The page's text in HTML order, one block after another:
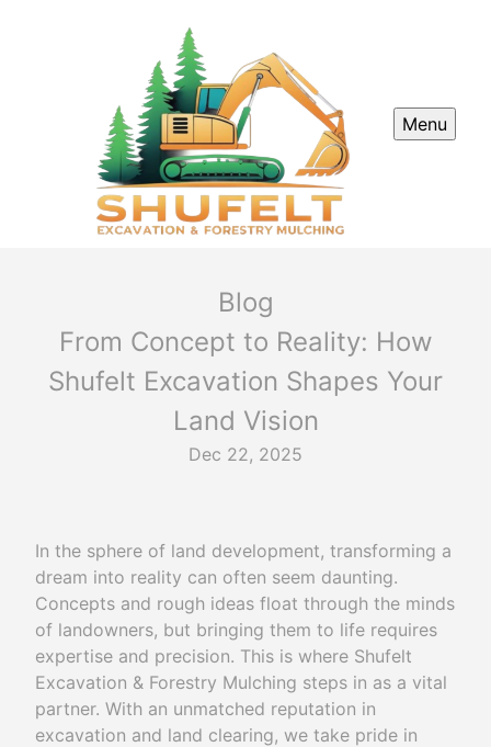
Menu
Blog
From Concept to Reality: How
Shufelt Excavation Shapes Your
Land Vision
Dec 22, 2025
In the sphere of land development, transforming a
dream into reality can often seem daunting.
Concepts and rough ideas float through the minds
of landowners, but bringing them to life requires
expertise and precision. This is where Shufelt
Excavation & Forestry Mulching steps in as a vital
partner. With an unmatched reputation in
excavation and land clearing, we take pride in